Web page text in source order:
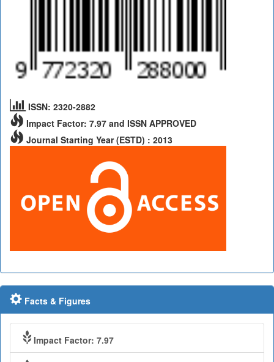
ISSN: 2320-2882
Impact Factor: 7.97 and ISSN APPROVED
Journal Starting Year (ESTD) : 2013
Facts & Figures
Impact Factor: 7.97